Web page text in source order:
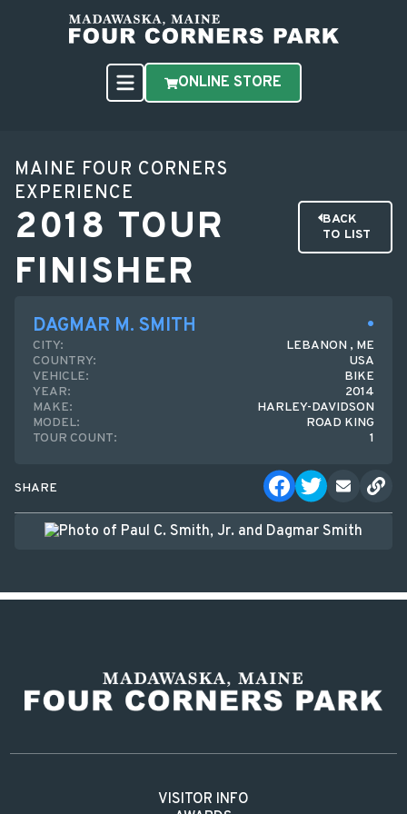
ONLINE STORE
MAINE FOUR CORNERS
EXPERIENCE
2018 TOUR
FINISHER
BACK
TO LIST
DAGMAR M. SMITH
CITY:
LEBANON , ME
COUNTRY:
USA
VEHICLE:
BIKE
YEAR:
2014
MAKE:
HARLEY-DAVIDSON
MODEL:
ROAD KING
TOUR COUNT:
1
SHARE
VISITOR INFO